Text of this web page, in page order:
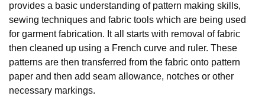
provides a basic understanding of pattern making skills,
sewing techniques and fabric tools which are being used
for garment fabrication. It all starts with removal of fabric
then cleaned up using a French curve and ruler. These
patterns are then transferred from the fabric onto pattern
paper and then add seam allowance, notches or other
necessary markings.